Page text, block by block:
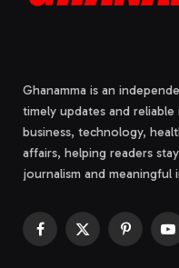
Ghanamma is an
timely updates and
business, technology,
affairs, helping readers
journalism and meaningful
Facebook
X
Pinterest